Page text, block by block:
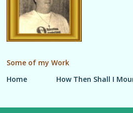
Some of my Work
Home
How Then Shall I